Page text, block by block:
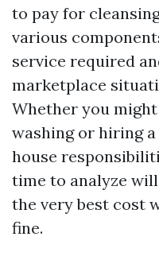
to pay for
various
service required
marketplace
Whether you
washing or hiring
house
time to analyze
the very best cost
fine.